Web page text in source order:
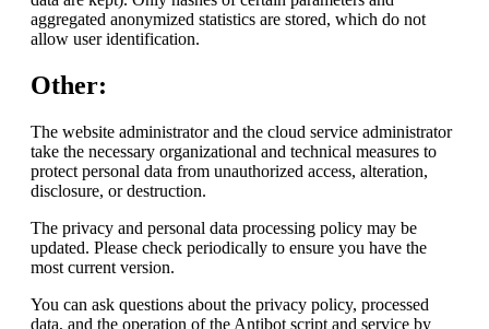
aggregated anonymized statistics are stored, which do not
allow user identification.
Other:
The website administrator and the cloud service administrator
take the necessary organizational and technical measures to
protect personal data from unauthorized access, alteration,
disclosure, or destruction.
The privacy and personal data processing policy may be
updated. Please check periodically to ensure you have the
most current version.
You can ask questions about the privacy policy, processed
data, and the operation of the Antibot script and service by